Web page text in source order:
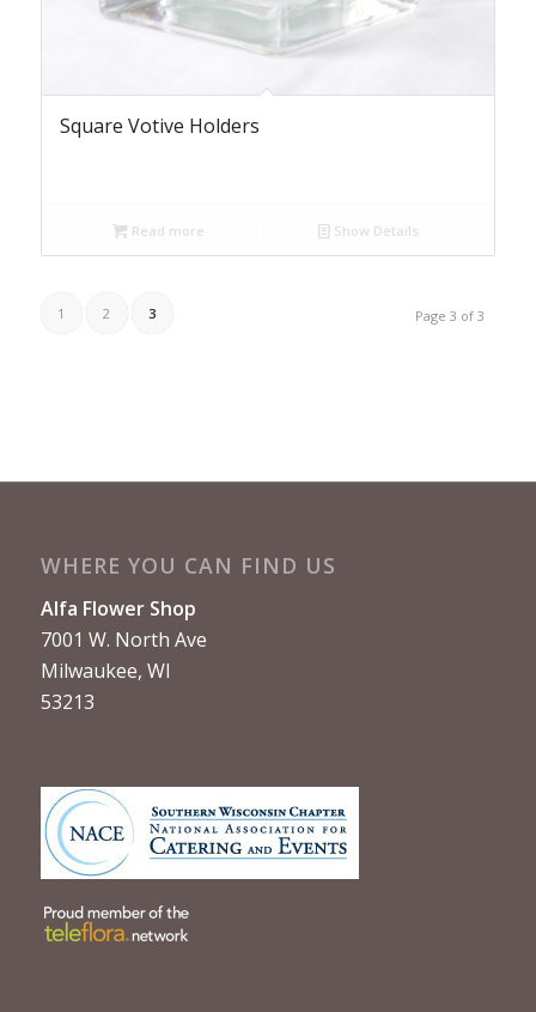
Square Votive Holders
Read more Show Details
Page 3 of 3
1 2 3
WHERE YOU CAN FIND US
Alfa Flower Shop
7001 W. North Ave
Milwaukee, WI
53213